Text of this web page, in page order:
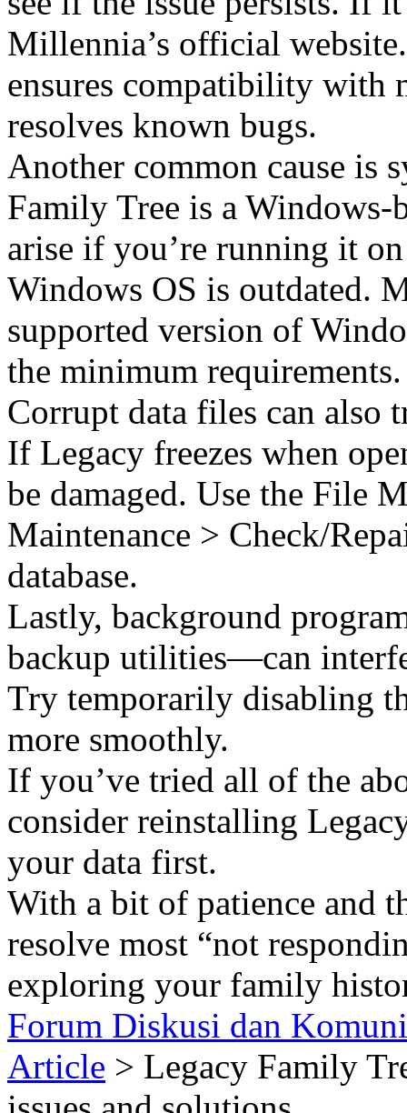
Millennia’s official
ensures compatibility with
resolves known bugs.
Another common cause is
Family Tree is a Windows-
arise if you’re running it
Windows OS is outdated.
supported version of
the minimum requirements.
Corrupt data files can also
If Legacy freezes when
be damaged. Use the File
Maintenance > Check/
database.
Lastly, background
backup utilities—can
Try temporarily disabling
more smoothly.
If you’ve tried all of the
consider reinstalling
your data first.
With a bit of patience and
resolve most “not
exploring your family
Forum Diskusi dan
Article > Legacy Family